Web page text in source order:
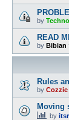
by
READ
by Bibian
Rules
by Cozzie
Moving
by